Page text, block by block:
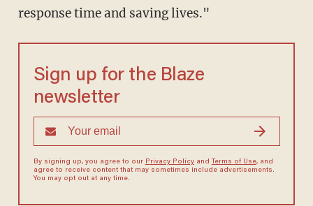
response time and saving lives."
Sign up for the Blaze
newsletter
By signing up, you agree to our Privacy Policyand Terms of Use, and
agree to receive content that may sometimes include advertisements.
You may opt out at any time.